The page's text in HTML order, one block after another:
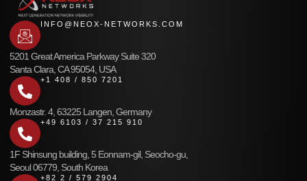
INFO@NEOX-NETWORKS.COM
5201 Great America Parkway Suite 320
Santa Clara, CA 95054, USA
+1 408 / 850 7201
Monzastr. 4, 63225 Langen, Germany
+49 6103 / 37 215 910
1F Shinsung building, 5 Eonnam-gil, Seocho-gu,
Seoul 06779, South Korea
+82 2 / 579 2904